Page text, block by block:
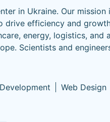
in Ukraine. Our
drive efficiency and
energy, logistics,
Scientists and
Web Design